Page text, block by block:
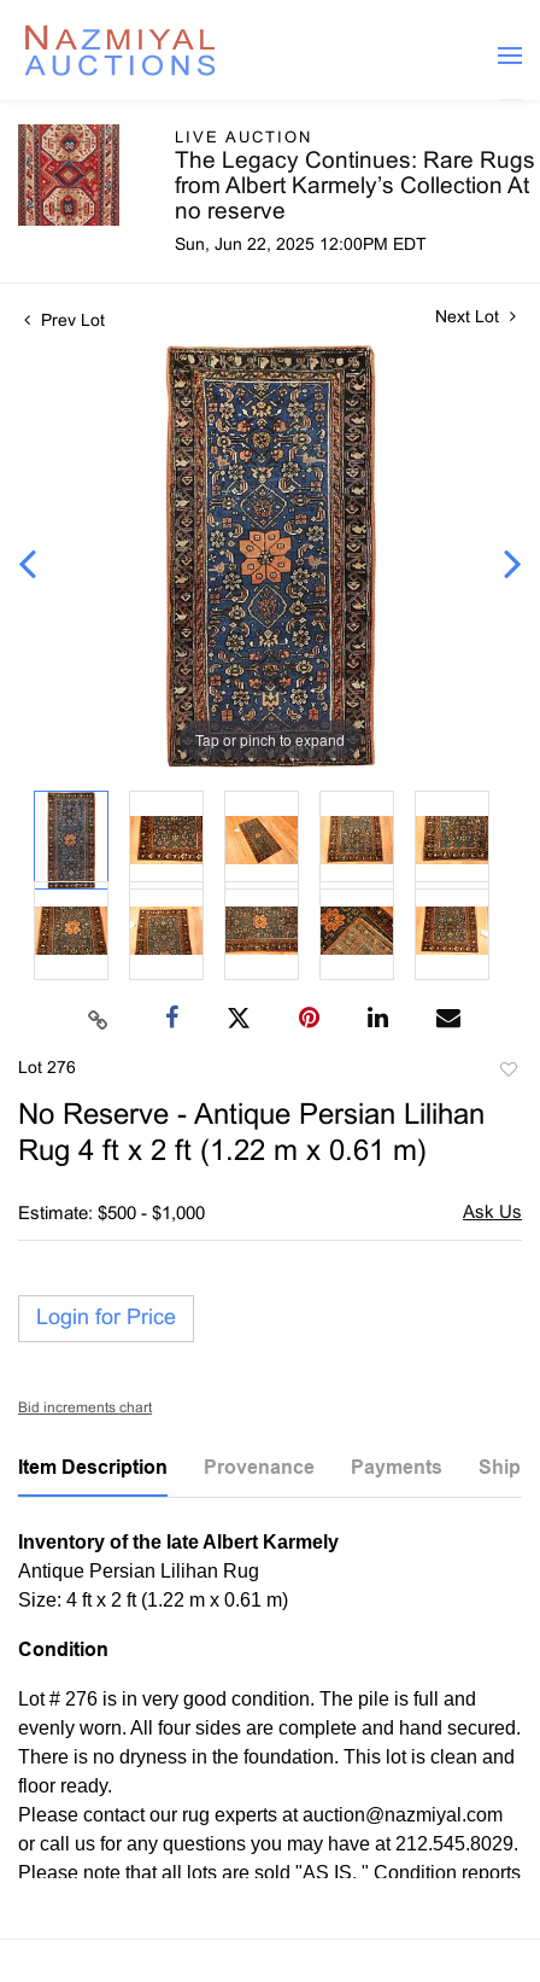
LIVE AUCTION
The Legacy Continues: Rare Rugs
from Albert Karmely’s Collection At
no reserve
Sun, Jun 22, 2025 12:00PM EDT
Prev Lot Next Lot
Tap or pinch to expand
Lot 276
No Reserve - Antique Persian Lilihan
Rug 4 ft x 2 ft (1.22 m x 0.61 m)
Estimate: $500 - $1,000
Login for Price
Bid increments chart
Item Description Provenance Payments
Inventory of the late Albert Karmely
Antique Persian Lilihan Rug
Size: 4 ft x 2 ft (1.22 m x 0.61 m)
Condition
Lot # 276 is in very good condition. The pile is full and
evenly worn. All four sides are complete and hand secured.
There is no dryness in the foundation. This lot is clean and
floor ready.
Please contact our rug experts at auction@nazmiyal.com
or call us for any questions you may have at 212.545.8029.
Please note that all lots are sold "AS IS. " Condition reports